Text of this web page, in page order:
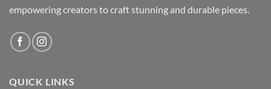
empowering creators to craft stunning and durable pieces.
QUICK LINKS